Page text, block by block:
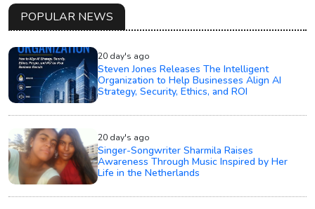
POPULAR NEWS
20 day's ago
Steven Jones Releases The Intelligent
Organization to Help Businesses Align AI
Strategy, Security, Ethics, and ROI
20 day's ago
Singer-Songwriter Sharmila Raises
Awareness Through Music Inspired by Her
Life in the Netherlands